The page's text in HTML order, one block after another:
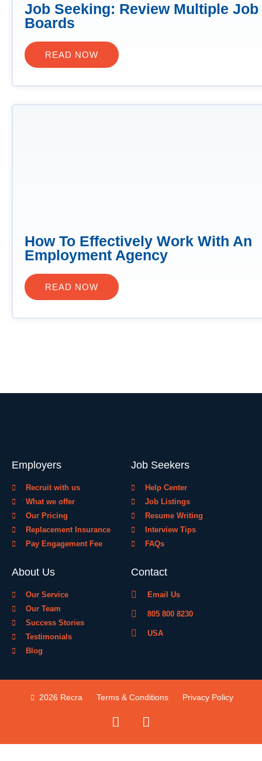
Job Seeking: Review Multiple Job
Boards
READ NOW
How To Effectively Work With An
Employment Agency
READ NOW
Employers
Recruit with us
What we offer
Our Pricing
Replacement Insurance
Pay Engagement Fee
Job Seekers
Help Center
Job Listings
Resume Writing
Interview Tips
FAQs
About Us
Our Service
Our Team
Success Stories
Testimonials
Blog
Contact
Email Us
805 800 8230
USA
2026 Recra Terms & Conditions Privacy Policy